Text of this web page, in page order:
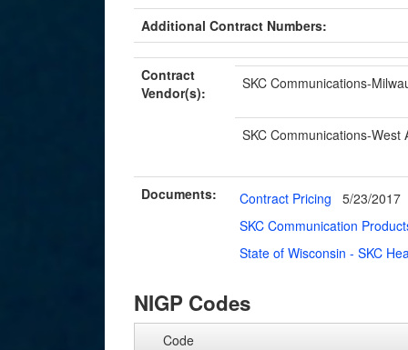
Additional Contract Numbers:
Contract
Vendor(s):
SKC Communications-
SKC Communications-West
Documents: Contract Pricing
5/23/2017
SKC Communication
State of Wisconsin - SKC
NIGP Codes
Code